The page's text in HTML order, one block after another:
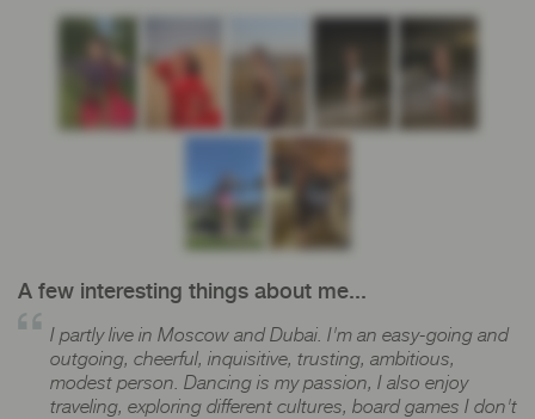
A few interesting things about me...
I partly live in Moscow and Dubai. I'm an easy-going and
outgoing, cheerful, inquisitive, trusting, ambitious,
modest person. Dancing is my passion, I also enjoy
traveling, exploring different cultures, board games I don't